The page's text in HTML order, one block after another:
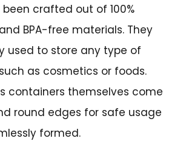
crafted out of 100%
BPA-free materials. They
used to store any type of
as cosmetics or foods.
containers themselves come
round edges for safe usage
formed.